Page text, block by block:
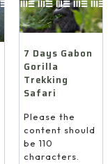
7 Days Gabon
Gorilla
Trekking
Safari
Please the
content should
be 110
characters.